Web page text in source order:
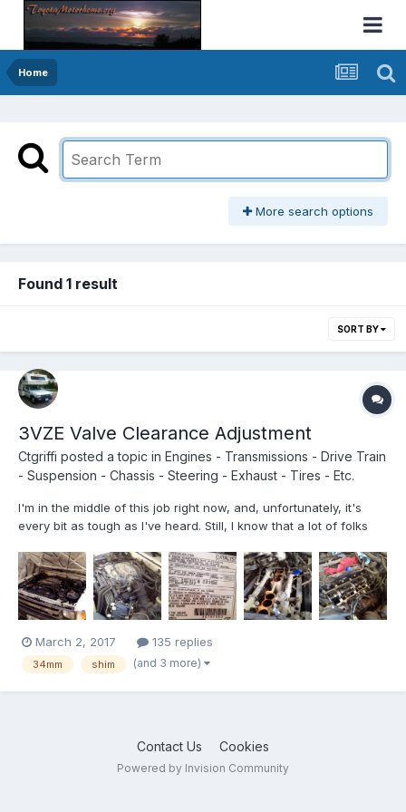
Home
More search options
Found 1 result
SORT BY
3VZE Valve Clearance Adjustment
Ctgriffi posted a topic in Engines - Transmissions - Drive Train
- Suspension - Chassis - Steering - Exhaust - Tires - Etc.
I'm in the middle of this job right now, and, unfortunately, it's
every bit as tough as I've heard. Still, I know that a lot of folks
few photos that might prove helpful. (I actually have quite a bit
of video recorded too, but am not sur...
March 2, 2017 135 replies
34mm shim (and 3 more)
Contact Us Cookies
Powered by Invision Community